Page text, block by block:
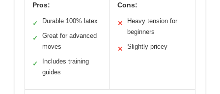
Pros:
✓ Durable 100% latex
✓
Great for advanced
moves
✓
Includes training
guides
Cons:
✕
Heavy tension for
beginners
✕ Slightly pricey